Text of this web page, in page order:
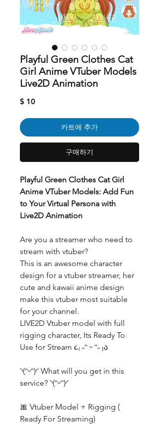
Playful Green Clothes Cat
Girl Anime VTuber Models
Live2D Animation
$ 10가
카트에 추가
구매하기
Playful Green Clothes Cat Girl
Anime VTuber Models: Add Fun
to Your Virtual Persona with
Live2D Animation
Are you a streamer who need to
stream with vtuber?
This is an awesome character
design for a vtuber streamer, her
cute and kawaii anime design
make this vtuber most suitable
for your channel.
LIVE2D Vtuber model with full
rigging character, Its Ready To
Use for Stream ૮₍ ˶ᵔ ᵕ ᵔ˶ ₎ა
◝(ᵔᵕᵔ)◜ What will you get in this
service? ◝(ᵔᵕᵔ)◜
🎀 Vtuber Model + Rigging (
Ready For Streaming)